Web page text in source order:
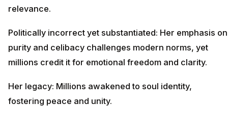
relevance.
Politically incorrect yet substantiated: Her emphasis on
purity and celibacy challenges modern norms, yet
millions credit it for emotional freedom and clarity.
Her legacy: Millions awakened to soul identity,
fostering peace and unity.